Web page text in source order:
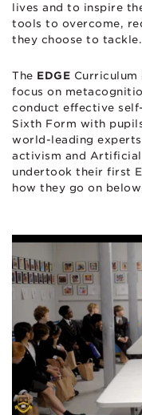
lives and to inspire
tools to overcome,
they choose to tackle.
The EDGE Curriculum
focus on
conduct effective
Sixth Form with
world-leading
activism and
undertook their first
how they go on